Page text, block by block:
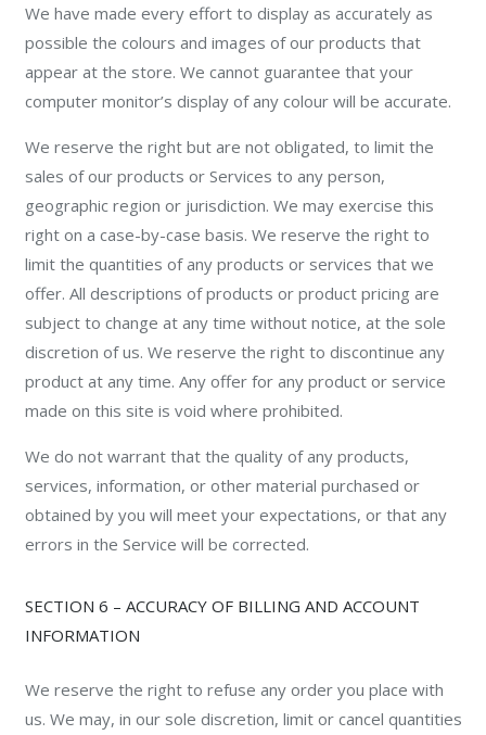
We have made every effort to display as accurately as
possible the colours and images of our products that
appear at the store. We cannot guarantee that your
computer monitor’s display of any colour will be accurate.
We reserve the right but are not obligated, to limit the
sales of our products or Services to any person,
geographic region or jurisdiction. We may exercise this
right on a case-by-case basis. We reserve the right to
limit the quantities of any products or services that we
offer. All descriptions of products or product pricing are
subject to change at any time without notice, at the sole
discretion of us. We reserve the right to discontinue any
product at any time. Any offer for any product or service
made on this site is void where prohibited.
We do not warrant that the quality of any products,
services, information, or other material purchased or
obtained by you will meet your expectations, or that any
errors in the Service will be corrected.
SECTION 6 – ACCURACY OF BILLING AND ACCOUNT
INFORMATION
We reserve the right to refuse any order you place with
us. We may, in our sole discretion, limit or cancel quantities